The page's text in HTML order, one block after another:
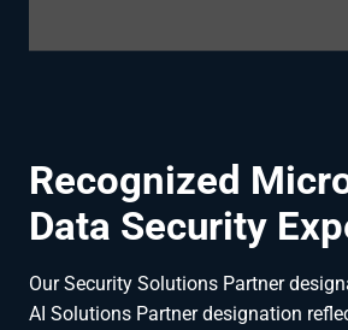
Recognized
Data Security
Our Security Solutions Partner
AI Solutions Partner designation